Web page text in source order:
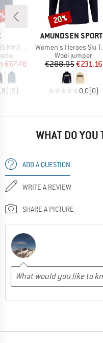
Hoody
Price
€67.48
(19)
BRAND
AMUNDSEN
Item(s)
Women's Heroes Ski Turtle Neck
Product group
Wool jumper
Price
€288.95Reduced
€231.16
0,0(0)
Discount
20%
WHAT DO
ADD A QUESTION
WRITE A REVIEW
SHARE A PICTURE